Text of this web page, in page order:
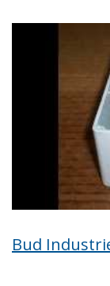
Bud